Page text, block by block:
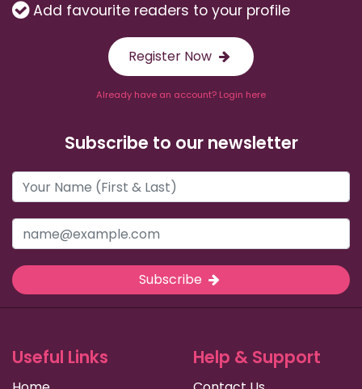
Add favourite readers to your profile
Register Now
Already have an account? Login here
Subscribe to our newsletter
Subscribe
Useful Links Help & Support